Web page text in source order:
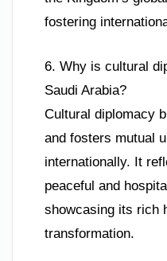
fostering
6. Why is cultural
Saudi Arabia?
Cultural diplomacy
and fosters mutual
internationally. It
peaceful and
showcasing its rich
transformation.